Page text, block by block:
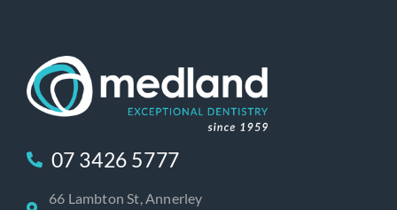
07 3426 5777
66 Lambton St, Annerley